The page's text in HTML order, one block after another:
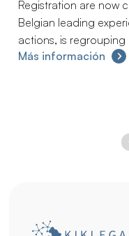
Registration are now
Belgian leading
actions, is
collectively and
Más información